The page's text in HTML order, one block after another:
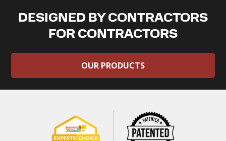
DESIGNED BY CONTRACTORS
FOR CONTRACTORS
OUR PRODUCTS